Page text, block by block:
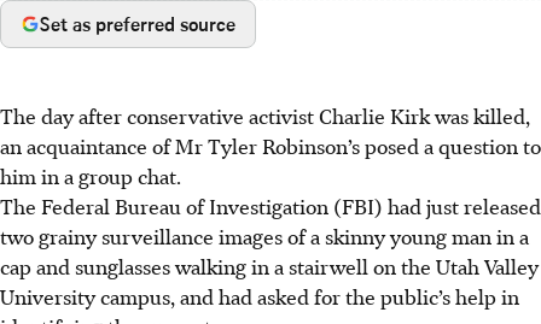
Set as preferred source
The day after conservative activist Charlie Kirk was killed,
an acquaintance of Mr Tyler Robinson’s posed a question to
him in a group chat.
The Federal Bureau of Investigation (FBI) had just released
two grainy surveillance images of a skinny young man in a
cap and sunglasses walking in a stairwell on the Utah Valley
University campus, and had asked for the public’s help in